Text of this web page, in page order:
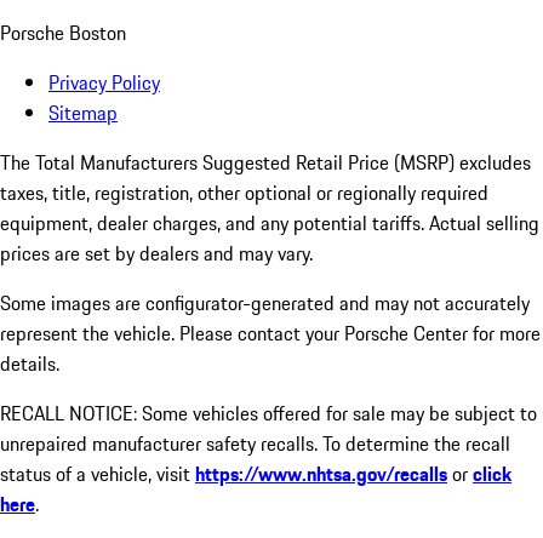
Porsche Boston
Privacy Policy
Sitemap
The Total Manufacturers Suggested Retail Price (MSRP) excludes
taxes, title, registration, other optional or regionally required
equipment, dealer charges, and any potential tariffs. Actual selling
prices are set by dealers and may vary.
Some images are configurator-generated and may not accurately
represent the vehicle. Please contact your Porsche Center for more
details.
RECALL NOTICE: Some vehicles offered for sale may be subject to
unrepaired manufacturer safety recalls. To determine the recall
status of a vehicle, visithttps://www.nhtsa.gov/recallsorclick
here.